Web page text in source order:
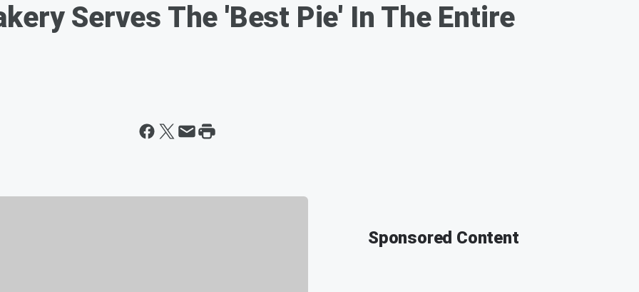
Serves The 'Best Pie' In The Entire
Sponsored Content